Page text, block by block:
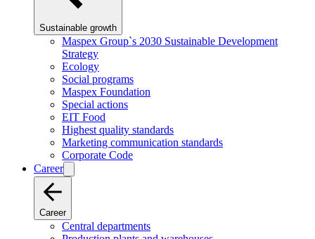
Sustainable growth
Maspex Group`s 2030 Sustainable Development
Strategy
Ecology
Social programs
Maspex Foundation
Special actions
EIT Food
Highest quality standards
Marketing communication standards
Corporate Code
Career
Career
Central departments